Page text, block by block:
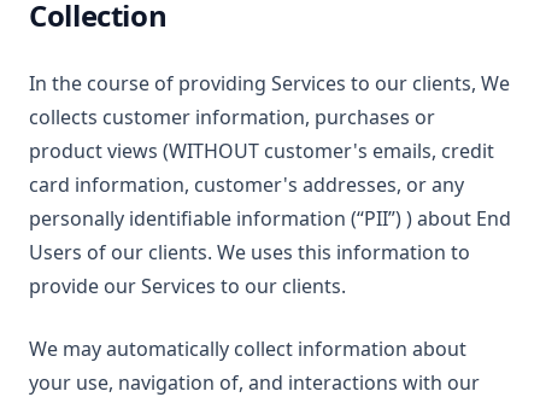
Collection
In the course of providing Services to our clients, We
collects customer information, purchases or
product views (WITHOUT customer's emails, credit
card information, customer's addresses, or any
personally identifiable information (“PII”) ) about End
Users of our clients. We uses this information to
provide our Services to our clients.
We may automatically collect information about
your use, navigation of, and interactions with our